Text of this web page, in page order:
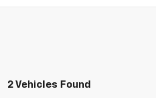
2 Vehicles Found